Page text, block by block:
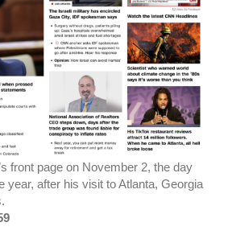
front page on November 2, the day
year, after his visit to Atlanta, Georgia